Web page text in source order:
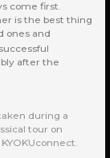
come first.
is the best thing
ones and
after the
during a
tour on